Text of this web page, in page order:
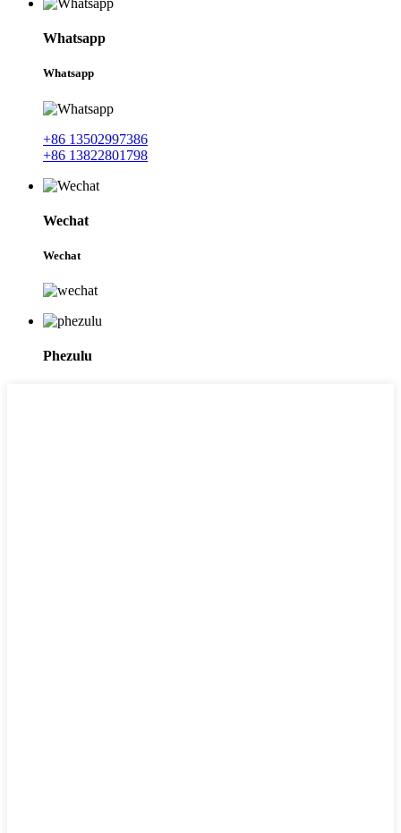
Whatsapp
Whatsapp
+86 13502997386
+86 13822801798
Wechat
Wechat
Phezulu